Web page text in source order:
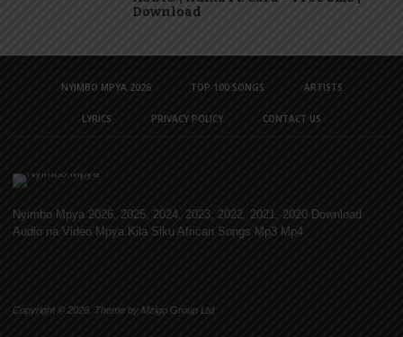
Download
NYIMBO MPYA 2026 TOP 100 SONGS ARTISTS
LYRICS PRIVACY POLICY CONTACT US
Nyimbo Mpya 2026, 2025, 2024, 2023, 2022, 2021, 2020 Download
Audio na Video Mpya Kila Siku African Songs Mp3 Mp4
Copyright © 2026. Theme by Mzigo Group Ltd